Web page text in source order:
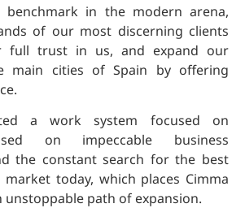
in the modern arena,
of our most discerning clients
full trust in us, and expand our
main cities of Spain by offering
a work system focused on
on impeccable business
the constant search for the best
today, which places Cimma
unstoppable path of expansion.